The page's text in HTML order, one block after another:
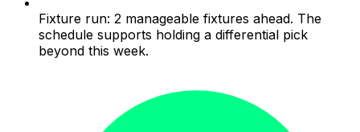
Fixture run: 2 manageable fixtures ahead. The
schedule supports holding a differential pick
beyond this week.